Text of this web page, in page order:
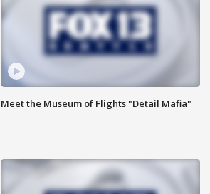
Meet the Museum of Flights "Detail Mafia"